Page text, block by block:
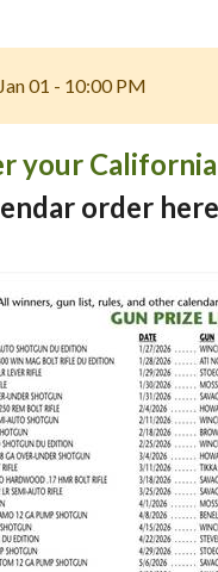
01 - 10:00 PM
your
order